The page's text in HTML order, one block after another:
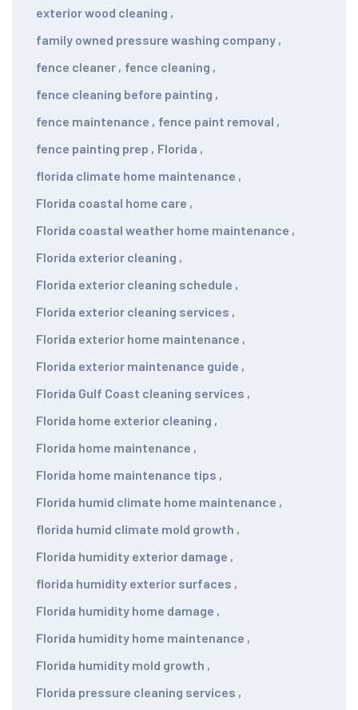
exterior wood cleaning ,
family owned pressure washing company ,
fence cleaner , fence cleaning ,
fence cleaning before painting ,
fence maintenance , fence paint removal ,
fence painting prep , Florida ,
florida climate home maintenance ,
Florida coastal home care ,
Florida coastal weather home maintenance ,
Florida exterior cleaning ,
Florida exterior cleaning schedule ,
Florida exterior cleaning services ,
Florida exterior home maintenance ,
Florida exterior maintenance guide ,
Florida Gulf Coast cleaning services ,
Florida home exterior cleaning ,
Florida home maintenance ,
Florida home maintenance tips ,
Florida humid climate home maintenance ,
florida humid climate mold growth ,
Florida humidity exterior damage ,
florida humidity exterior surfaces ,
Florida humidity home damage ,
Florida humidity home maintenance ,
Florida humidity mold growth ,
Florida pressure cleaning services ,